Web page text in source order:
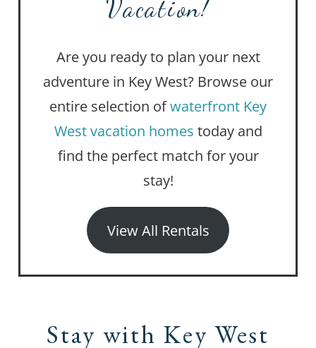
Vacation!
Are you ready to plan your next
adventure in Key West? Browse our
entire selection ofwaterfront Key
West vacation homes today and
find the perfect match for your
stay!
View All Rentals
Stay with Key West